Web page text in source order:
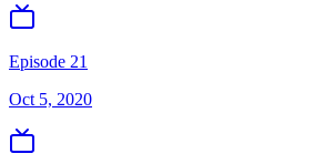
Episode 21
Oct 5, 2020